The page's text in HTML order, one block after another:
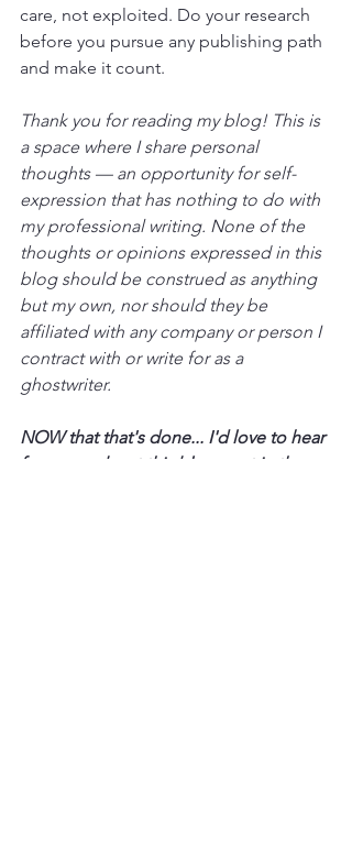
care, not exploited. Do your research
before you pursue any publishing path
and make it count.
Thank you for reading my blog! This is
a space where I share personal
thoughts — an opportunity for self-
expression that has nothing to do with
my professional writing. None of the
thoughts or opinions expressed in this
blog should be construed as anything
but my own, nor should they be
affiliated with any company or person I
contract with or write for as a
ghostwriter.
NOW that that's done... I'd love to hear
from you about this blog post in the